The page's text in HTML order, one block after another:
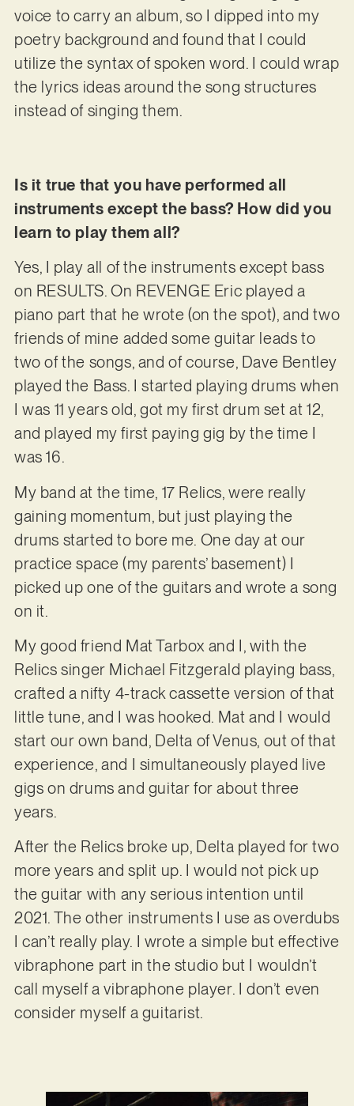
voice to carry an album, so I dipped into my
poetry background and found that I could
utilize the syntax of spoken word. I could wrap
the lyrics ideas around the song structures
instead of singing them.
Is it true that you have performed all
instruments except the bass? How did you
learn to play them all?
Yes, I play all of the instruments except bass
on RESULTS. On REVENGE Eric played a
piano part that he wrote (on the spot), and two
friends of mine added some guitar leads to
two of the songs, and of course, Dave Bentley
played the Bass. I started playing drums when
I was 11 years old, got my first drum set at 12,
and played my first paying gig by the time I
was 16.
My band at the time, 17 Relics, were really
gaining momentum, but just playing the
drums started to bore me. One day at our
practice space (my parents’ basement) I
picked up one of the guitars and wrote a song
on it.
My good friend Mat Tarbox and I, with the
Relics singer Michael Fitzgerald playing bass,
crafted a nifty 4-track cassette version of that
little tune, and I was hooked. Mat and I would
start our own band, Delta of Venus, out of that
experience, and I simultaneously played live
gigs on drums and guitar for about three
years.
After the Relics broke up, Delta played for two
more years and split up. I would not pick up
the guitar with any serious intention until
2021. The other instruments I use as overdubs
I can’t really play. I wrote a simple but effective
vibraphone part in the studio but I wouldn’t
call myself a vibraphone player. I don’t even
consider myself a guitarist.